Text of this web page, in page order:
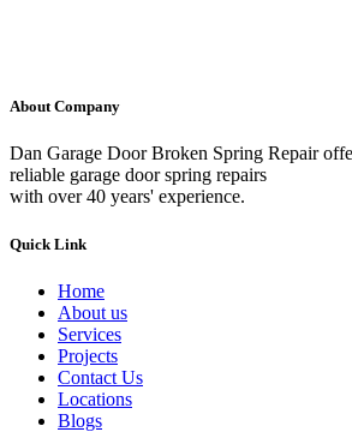
About Company
Dan Garage Door Broken Spring Repair
reliable garage door spring repairs
with over 40 years' experience.
Quick Link
Home
About us
Services
Projects
Contact Us
Locations
Blogs